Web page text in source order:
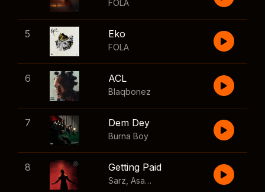
FOLA
5 Eko
FOLA
6 ACL
Blaqbonez
7 Dem Dey
Burna Boy
8 Getting Paid
Sarz Asake Skillibeng